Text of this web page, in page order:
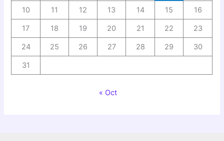
10 11 12 13 14 15 16
17 18 19 20 21 22 23
24 25 26 27 28 29 30
31
« Oct